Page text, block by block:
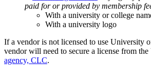
paid for or provided by membership
With a university or college
With a university logo
If a vendor is not licensed to use University
vendor will need to secure a license from
agency, CLC.